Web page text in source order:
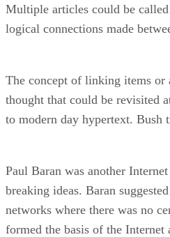
Multiple articles could be called
logical connections made
The concept of linking items or
thought that could be revisited
to modern day hypertext. Bush
Paul Baran was another
breaking ideas. Baran
networks where there was no
formed the basis of the